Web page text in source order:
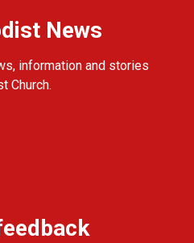
News
information and stories
Church.